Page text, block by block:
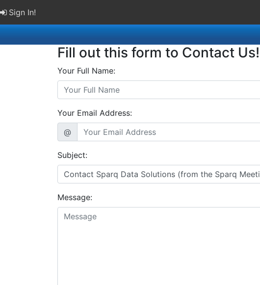
Sign In!
Fill out this form to Contact Us!
Your Full Name:
Your Email Address:
@
Subject:
Message: